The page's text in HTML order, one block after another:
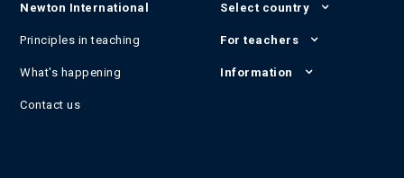
Newton International
Principles in teaching
What's happening
Contact us
Select country
For teachers
Information